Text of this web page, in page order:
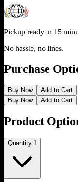
Pickup ready in 15
No hassle, no lines.
Purchase
Buy Now
Add to Cart
Buy Now
Add to Cart
Product
Quantity:1